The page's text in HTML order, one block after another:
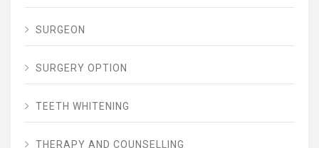
SURGEON
SURGERY OPTION
TEETH WHITENING
THERAPY AND COUNSELLING